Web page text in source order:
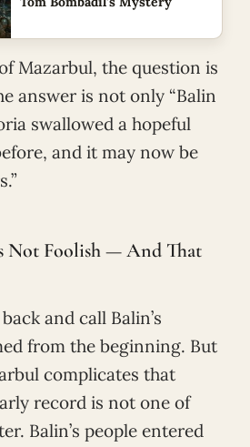
Mazarbul, the question is
answer is not only “Balin
swallowed a hopeful
and it may now be
Not Foolish — And That
and call Balin’s
from the beginning. But
complicates that
record is not one of
Balin’s people entered